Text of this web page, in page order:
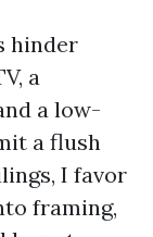
hinder
a
a low-
a flush
I favor
framing,